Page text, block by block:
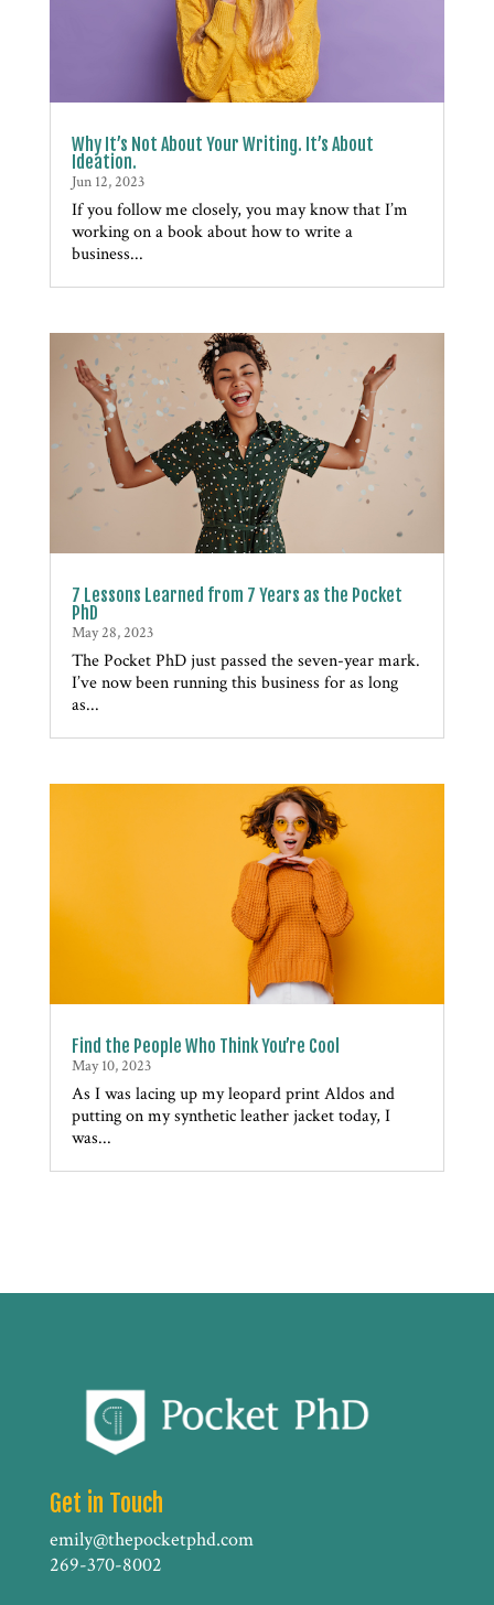
Why It’s Not About Your Writing. It’s About
Ideation.
Jun 12, 2023
If you follow me closely, you may know that I’m
working on a book about how to write a
business...
7 Lessons Learned from 7 Years as the Pocket
PhD
May 28, 2023
The Pocket PhD just passed the seven-year mark.
I’ve now been running this business for as long
as...
Find the People Who Think You’re Cool
May 10, 2023
As I was lacing up my leopard print Aldos and
putting on my synthetic leather jacket today, I
was...
Get in Touch
emily@thepocketphd.com
269-370-8002